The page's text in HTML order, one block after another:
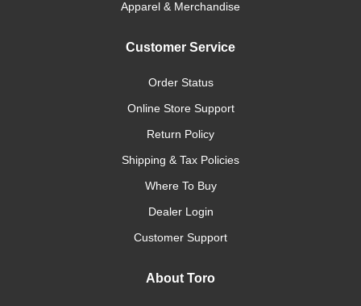
Apparel & Merchandise
Customer Service
Order Status
Online Store Support
Return Policy
Shipping & Tax Policies
Where To Buy
Dealer Login
Customer Support
About Toro